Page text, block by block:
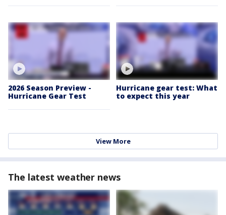
2026 Season Preview -
Hurricane Gear Test
Hurricane gear test: What
to expect this year
View More
The latest weather news